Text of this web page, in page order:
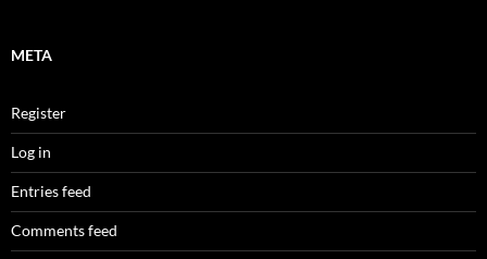
META
Register
Log in
Entries feed
Comments feed